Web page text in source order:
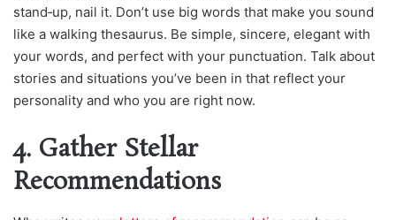
stand‑up, nail it. Don’t use big words that make you sound
like a walking thesaurus. Be simple, sincere, elegant with
your words, and perfect with your punctuation. Talk about
stories and situations you’ve been in that reflect your
personality and who you are right now.
4. Gather Stellar
Recommendations